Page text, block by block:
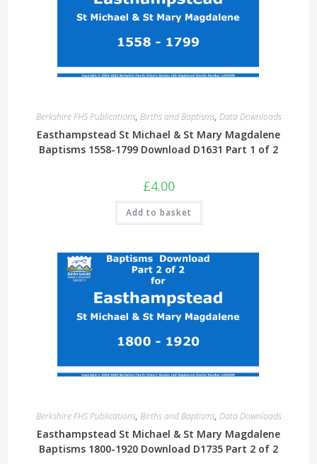
Berkshire FHS Publications, Births and Baptisms, Data Downloads
Easthampstead St Michael & St Mary Magdalene
Baptisms 1558-1799 Download D1631 Part 1 of 2
£4.00
Add to basket
Berkshire FHS Publications, Births and Baptisms, Data Downloads
Easthampstead St Michael & St Mary Magdalene
Baptisms 1800-1920 Download D1735 Part 2 of 2